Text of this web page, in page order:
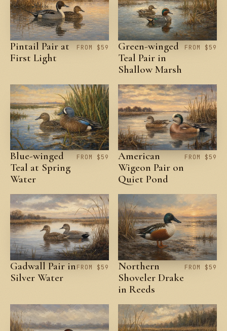
Pintail Pair at
First Light
FROM $59
Green-winged
Teal Pair in
Shallow Marsh
FROM $59
Blue-winged
Teal at Spring
Water
FROM $59
American
Wigeon Pair on
Quiet Pond
FROM $59
Gadwall Pair in
Silver Water
FROM $59
Northern
Shoveler Drake
in Reeds
FROM $59